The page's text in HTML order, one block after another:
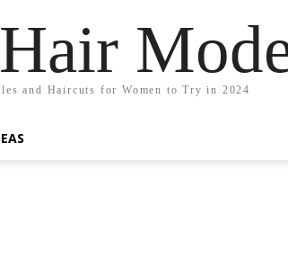
and Haircuts for Women to Try in 2024